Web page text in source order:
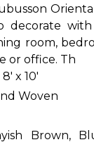
decorate
room,
or office. Th
x 10'
Woven
Brown,